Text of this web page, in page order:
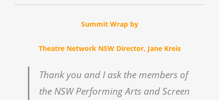
Summit Wrap by
Theatre Network NSW Director, Jane Kreis
Thank you and I ask the members of
the NSW Performing Arts and Screen